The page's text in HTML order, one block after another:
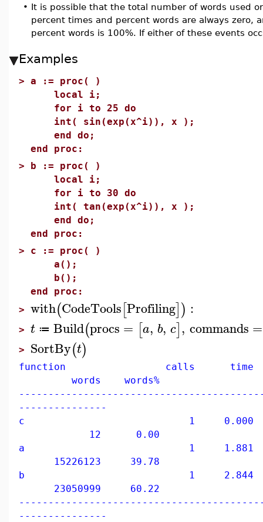
• It is possible that the total number of words used
percent times and percent words are always
percent words is 100%. If either of these events
Examples
> a := proc( )
local i;
for i to 25 do
int( sin(exp(x^i)), x );
end do;
end proc:
> b := proc( )
local i;
for i to 30 do
int( tan(exp(x^i)), x );
end do;
end proc:
> c := proc( )
a();
b();
end proc:
> with(CodeTools[Profiling]) :
> t ≔ Build(procs = [a, b, c], commands =
> SortBy(t)
function calls time
words words%
---------------
c 1 0.000
12 0.00
a 1 1.881
15226123 39.78
b 1 2.844
23050999 60.22
---------------